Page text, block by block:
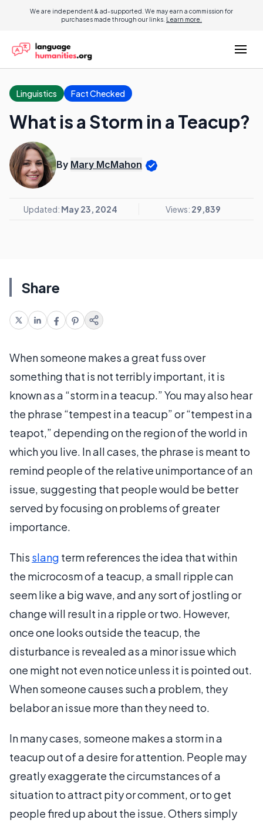
We are independent & ad-supported. We may earn a commission for
purchases made through our links. Learn more.
Linguistics Fact Checked
What is a Storm in a Teacup?
By Mary McMahon
Updated: May 23, 2024 Views: 29,839
Share
When someone makes a great fuss over
something that is not terribly important, it is
known as a “storm in a teacup.” You may also hear
the phrase “tempest in a teacup” or “tempest in a
teapot,” depending on the region of the world in
which you live. In all cases, the phrase is meant to
remind people of the relative unimportance of an
issue, suggesting that people would be better
served by focusing on problems of greater
importance.
This slang term references the idea that within
the microcosm of a teacup, a small ripple can
seem like a big wave, and any sort of jostling or
change will result in a ripple or two. However,
once one looks outside the teacup, the
disturbance is revealed as a minor issue which
one might not even notice unless it is pointed out.
When someone causes such a problem, they
belabor an issue more than they need to.
In many cases, someone makes a storm in a
teacup out of a desire for attention. People may
greatly exaggerate the circumstances of a
situation to attract pity or comment, or to get
people fired up about the issue. Others simply